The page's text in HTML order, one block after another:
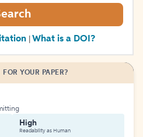
What is a DOI?
YOUR PAPER?
High
Readability as Human